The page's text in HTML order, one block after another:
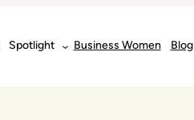
Spotlight Business Women Blog